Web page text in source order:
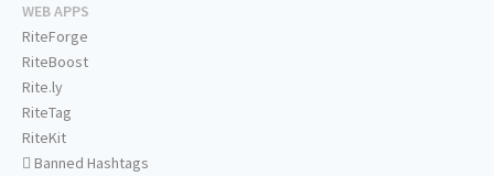
WEB APPS
RiteForge
RiteBoost
Rite.ly
RiteTag
RiteKit
Banned Hashtags